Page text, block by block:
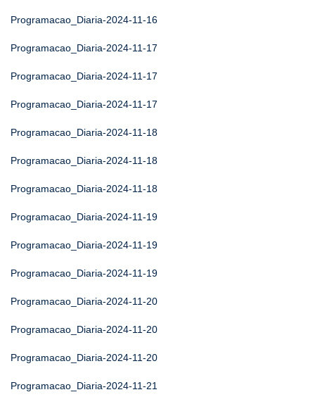
Programacao_Diaria-2024-11-16
Programacao_Diaria-2024-11-17
Programacao_Diaria-2024-11-17
Programacao_Diaria-2024-11-17
Programacao_Diaria-2024-11-18
Programacao_Diaria-2024-11-18
Programacao_Diaria-2024-11-18
Programacao_Diaria-2024-11-19
Programacao_Diaria-2024-11-19
Programacao_Diaria-2024-11-19
Programacao_Diaria-2024-11-20
Programacao_Diaria-2024-11-20
Programacao_Diaria-2024-11-20
Programacao_Diaria-2024-11-21